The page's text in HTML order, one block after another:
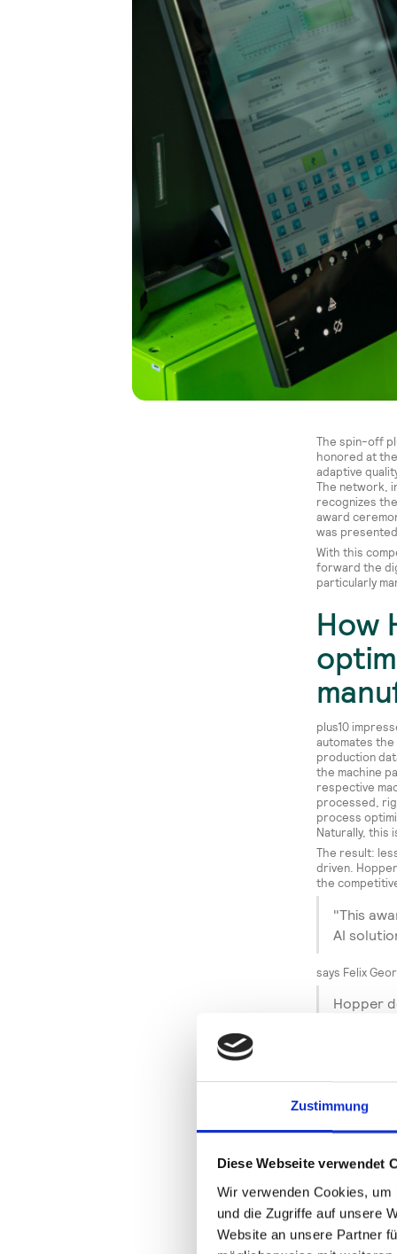
Zustimmung
Diese Webseite verwendet
Wir verwenden Cookies,
und die Zugriffe auf unsere
Website an unsere Partner
The spin-off
honored at
adaptive
The network,
recognizes
award
was
With this
forward the
particularly
How
plus10
automates the
production
the machine
respective
processed,
process
Naturally, this
The result:
driven.
the
"This
AI
says Felix
Hopper
The "Winner"
shows how
– around the
not only
positive
"K,"
award